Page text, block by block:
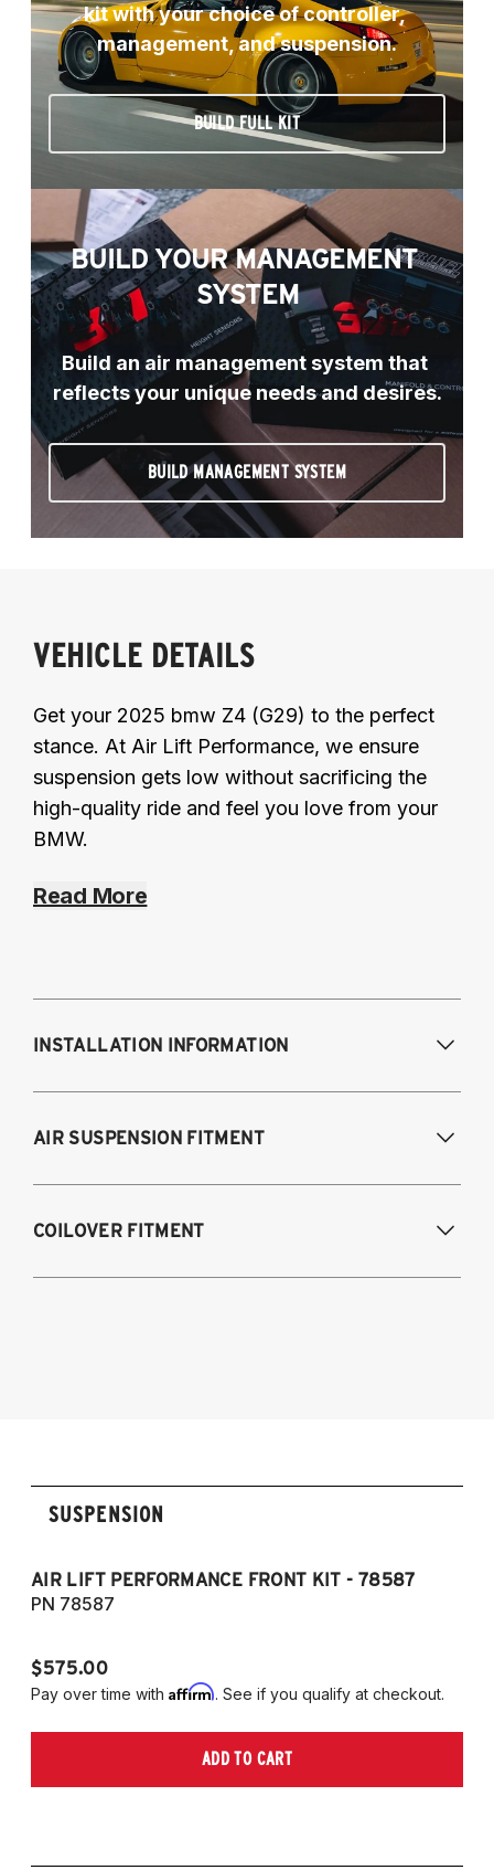
kit with your choice of controller,
management, and suspension.
BUILD FULL KIT
BUILD YOUR MANAGEMENT
SYSTEM
Build an air management system that
reflects your unique needs and desires.
BUILD MANAGEMENT SYSTEM
VEHICLE DETAILS
Get your 2025 bmw Z4 (G29) to the perfect
stance. At Air Lift Performance, we ensure
suspension gets low without sacrificing the
high-quality ride and feel you love from your
BMW.
Read More
INSTALLATION INFORMATION
AIR SUSPENSION FITMENT
2019-2025 BMW Z4 (G29)
COILOVER FITMENT
SUSPENSION
AIR LIFT PERFORMANCE FRONT KIT - 78587
PN 78587
$575.00
Pay over time with Affirm. See if you qualify at checkout.
ADD TO CART